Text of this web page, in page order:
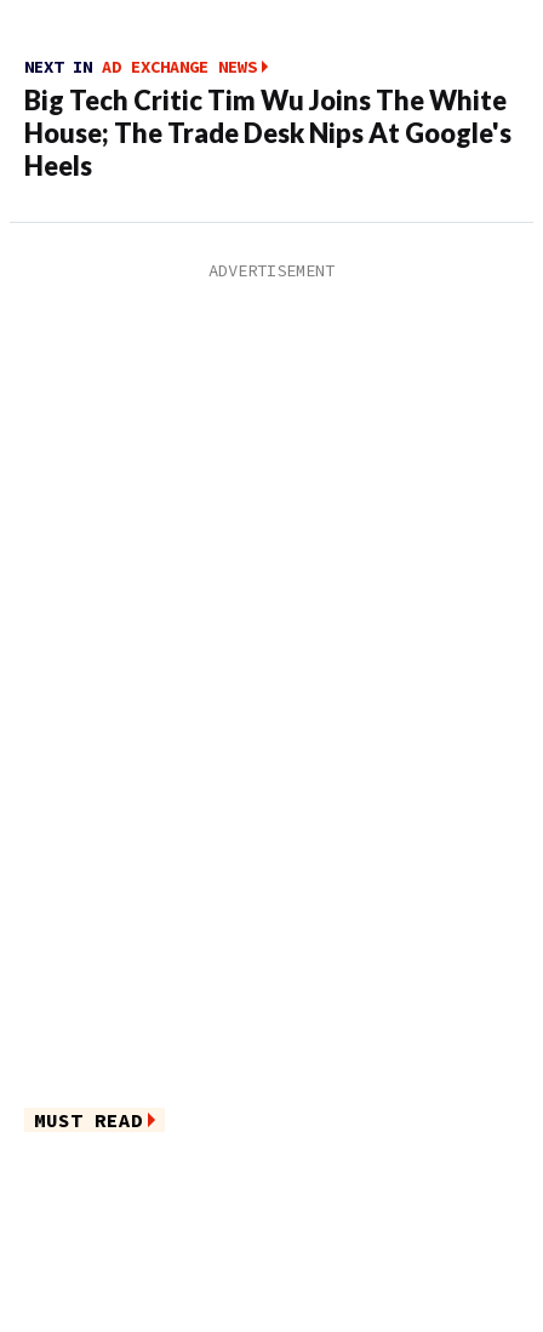
NEXT IN AD EXCHANGE NEWS
Big Tech Critic Tim Wu Joins The White
House; The Trade Desk Nips At Google's
Heels
MUST READ